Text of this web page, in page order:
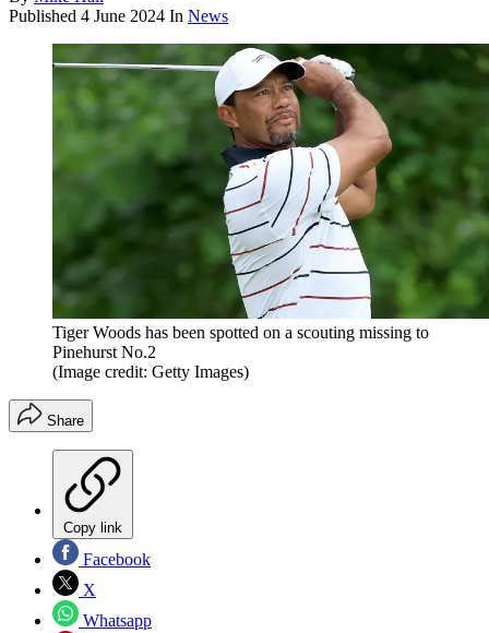
Published 4 June 2024 In News
Tiger Woods has been spotted on a scouting missing to
Pinehurst No.2
(Image credit: Getty Images)
Share
Copy link
Facebook
X
Whatsapp